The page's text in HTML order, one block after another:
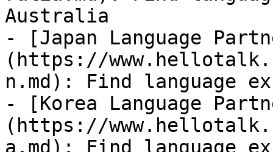
Australia
- [Japan Language
(https://
n.md): Find language
- [Korea Language
(https://
a.md): Find language